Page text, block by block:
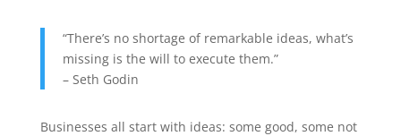
“There’s no shortage of remarkable ideas, what’s
missing is the will to execute them.”
– Seth Godin
Businesses all start with ideas: some good, some not